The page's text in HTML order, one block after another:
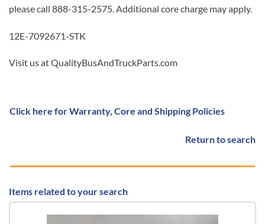
please call 888-315-2575. Additional core charge may apply.
12E-7092671-STK
Visit us at QualityBusAndTruckParts.com
Click here for Warranty, Core and Shipping Policies
Return to search
Items related to your search